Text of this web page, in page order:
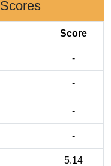
Score
-
-
-
-
5.14